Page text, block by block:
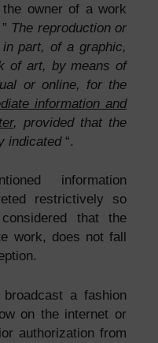
owner of a work
The reproduction or
part, of a graphic,
of art, by means of
or online, for the
information and
, provided that the
indicated“.
information
restrictively so
that the
work, does not fall
a fashion
on the internet or
authorization from